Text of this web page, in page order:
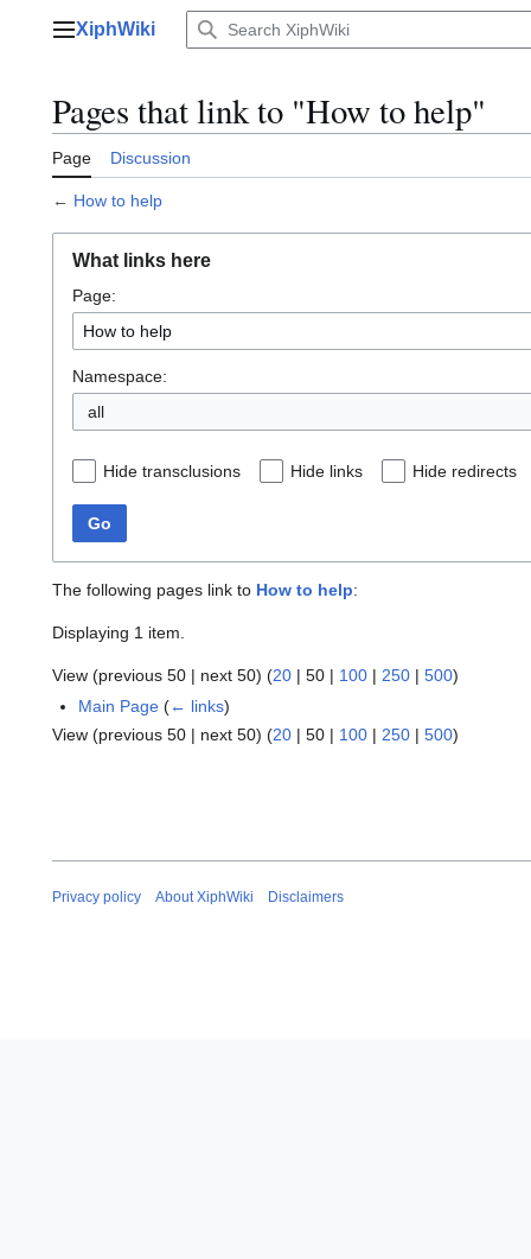
Main menu
XiphWiki
Pages that link to "How to help"
Page Discussion
← How to help
What links here
Page:
Namespace:
all
Hide transclusions Hide links Hide redirects
Go
The following pages link to How to help:
Displaying 1 item.
View (previous 50 | next 50) (20 | 50 | 100 | 250 | 500)
Main Page (← links)
View (previous 50 | next 50) (20 | 50 | 100 | 250 | 500)
Privacy policy About XiphWiki Disclaimers